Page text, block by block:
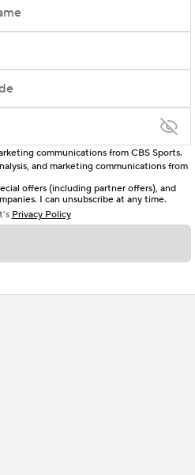
letter, and either one digit
communications from CBS Sports.
and marketing communications from
offers (including partner offers), and
I can unsubscribe at any time.
Privacy Policy